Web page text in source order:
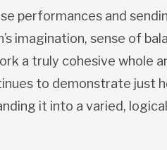
performances and
imagination, sense of
a truly cohesive whole
to demonstrate just
it into a varied, logical